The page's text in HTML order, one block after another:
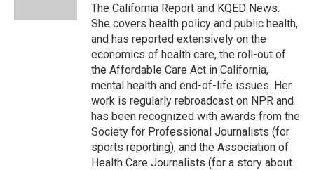
The California Report and KQED News.
She covers health policy and public health,
and has reported extensively on the
economics of health care, the roll-out of
the Affordable Care Act in California,
mental health and end-of-life issues. Her
work is regularly rebroadcast on NPR and
has been recognized with awards from the
Society for Professional Journalists (for
sports reporting), and the Association of
Health Care Journalists (for a story about